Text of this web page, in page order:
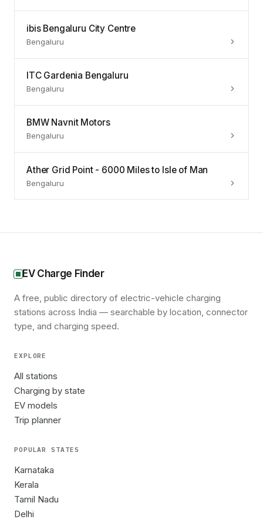
ibis Bengaluru City Centre
Bengaluru
ITC Gardenia Bengaluru
Bengaluru
BMW Navnit Motors
Bengaluru
Ather Grid Point - 6000 Miles to Isle of Man
Bengaluru
EV Charge Finder
A free, public directory of electric-vehicle charging
stations across India — searchable by location, connector
type, and charging speed.
EXPLORE
All stations
Charging by state
EV models
Trip planner
POPULAR STATES
Karnataka
Kerala
Tamil Nadu
Delhi